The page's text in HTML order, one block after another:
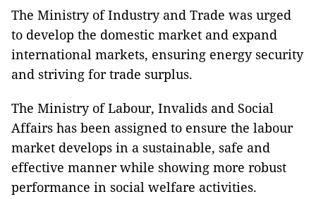
The Ministry of Industry and Trade was urged
to develop the domestic market and expand
international markets, ensuring energy security
and striving for trade surplus.
The Ministry of Labour, Invalids and Social
Affairs has been assigned to ensure the labour
market develops in a sustainable, safe and
effective manner while showing more robust
performance in social welfare activities.